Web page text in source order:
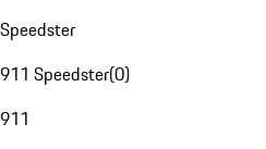
Speedster
911 Speedster(0)
911